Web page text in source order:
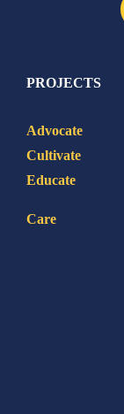
PROJECTS
Advocate
Cultivate
Educate
Care